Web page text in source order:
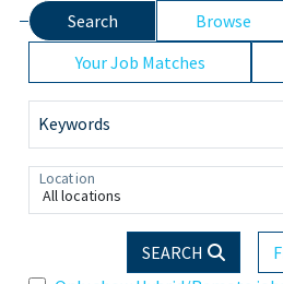
Search Browse
Your Job Matches
Keywords
All locations
Location
SEARCH